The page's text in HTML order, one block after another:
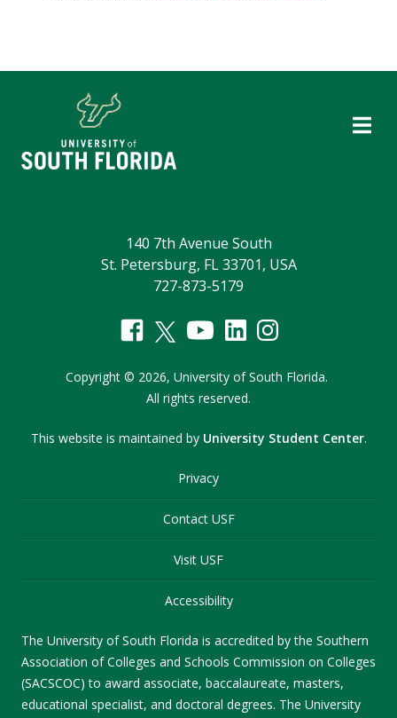
140 7th Avenue South
St. Petersburg, FL 33701, USA
727-873-5179
Copyright © 2026, University of South Florida.
All rights reserved.
This website is maintained by University Student Center.
Privacy
Contact USF
Visit USF
Accessibility
The University of South Florida is accredited by the Southern
Association of Colleges and Schools Commission on Colleges
(SACSCOC) to award associate, baccalaureate, masters,
educational specialist, and doctoral degrees. The University